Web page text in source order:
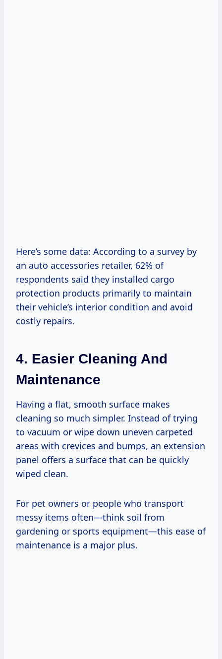
Here’s some data: According to a survey by
an auto accessories retailer, 62% of
respondents said they installed cargo
protection products primarily to maintain
their vehicle’s interior condition and avoid
costly repairs.
4. Easier Cleaning And
Maintenance
Having a flat, smooth surface makes
cleaning so much simpler. Instead of trying
to vacuum or wipe down uneven carpeted
areas with crevices and bumps, an extension
panel offers a surface that can be quickly
wiped clean.
For pet owners or people who transport
messy items often—think soil from
gardening or sports equipment—this ease of
maintenance is a major plus.